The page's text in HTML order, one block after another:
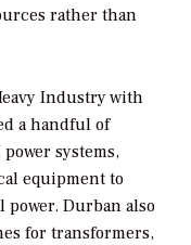
rather than
Industry with
a handful of
systems,
equipment to
Durban also
for transformers,